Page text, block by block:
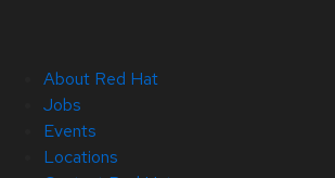
About Red Hat
Jobs
Events
Locations